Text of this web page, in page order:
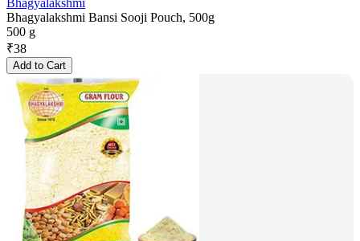
Bhagyalakshmi
Bhagyalakshmi Bansi Sooji Pouch, 500g
500 g
₹38
Add to Cart